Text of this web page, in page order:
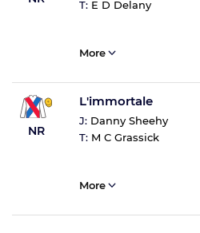
T: E D Delany
More
NR
L'immortale
J: Danny Sheehy
T: M C Grassick
More